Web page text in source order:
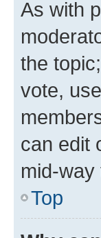
As with
the
vote,
can edit
mid-way
Top